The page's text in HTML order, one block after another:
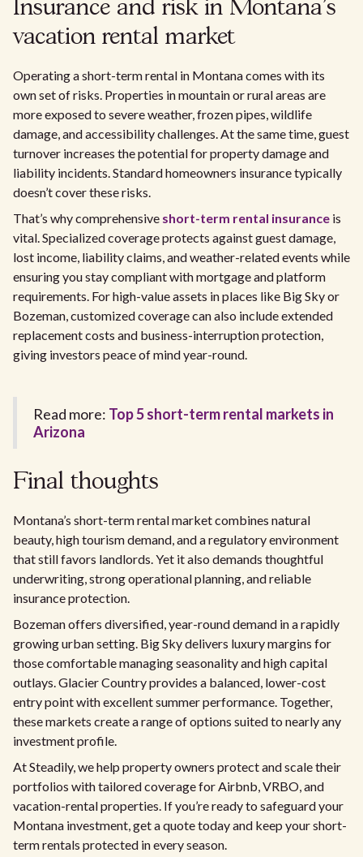
Insurance and risk in Montana’s
vacation rental market
Operating a short-term rental in Montana comes with its
own set of risks. Properties in mountain or rural areas are
more exposed to severe weather, frozen pipes, wildlife
damage, and accessibility challenges. At the same time, guest
turnover increases the potential for property damage and
liability incidents. Standard homeowners insurance typically
doesn’t cover these risks.
That’s why comprehensive short-term rental insurance is
vital. Specialized coverage protects against guest damage,
lost income, liability claims, and weather-related events while
ensuring you stay compliant with mortgage and platform
requirements. For high-value assets in places like Big Sky or
Bozeman, customized coverage can also include extended
replacement costs and business-interruption protection,
giving investors peace of mind year-round.
Read more: Top 5 short-term rental markets in
Arizona
Final thoughts
Montana’s short-term rental market combines natural
beauty, high tourism demand, and a regulatory environment
that still favors landlords. Yet it also demands thoughtful
underwriting, strong operational planning, and reliable
insurance protection.
Bozeman offers diversified, year-round demand in a rapidly
growing urban setting. Big Sky delivers luxury margins for
those comfortable managing seasonality and high capital
outlays. Glacier Country provides a balanced, lower-cost
entry point with excellent summer performance. Together,
these markets create a range of options suited to nearly any
investment profile.
At Steadily, we help property owners protect and scale their
portfolios with tailored coverage for Airbnb, VRBO, and
vacation-rental properties. If you’re ready to safeguard your
Montana investment, get a quote today and keep your short-
term rentals protected in every season.